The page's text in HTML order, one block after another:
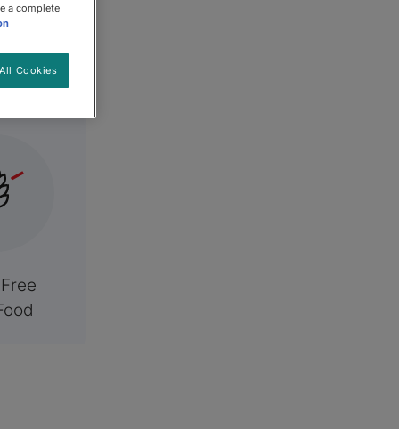
a complete
Cookies